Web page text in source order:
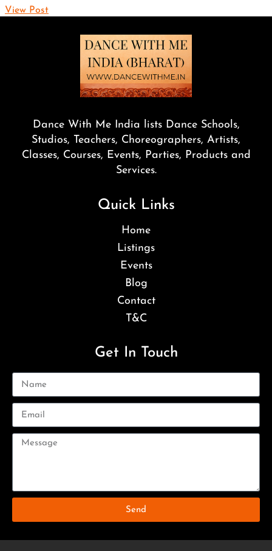
View Post
Dance With Me India lists Dance Schools,
Studios, Teachers, Choreographers, Artists,
Classes, Courses, Events, Parties, Products and
Services.
Quick Links
Home
Listings
Events
Blog
Contact
T&C
Get In Touch
Send